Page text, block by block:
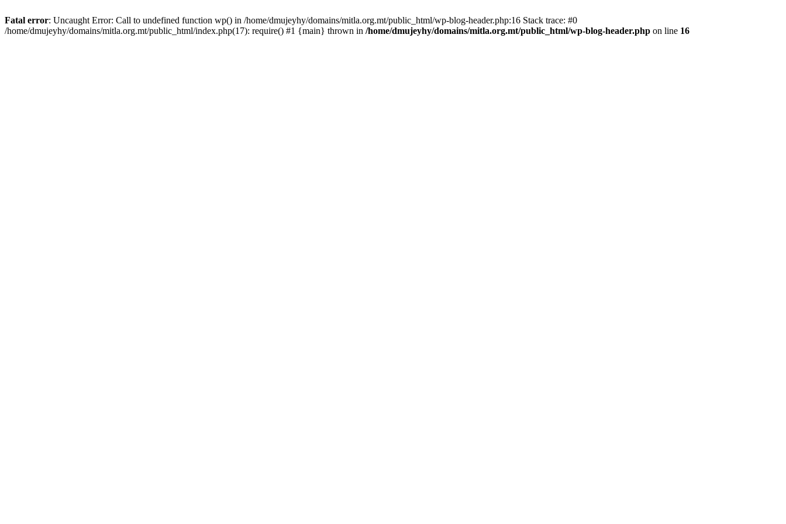
Fatal error: Uncaught Error: Call to undefined function wp() in /home/dmujeyhy/domains/mitla.org.mt/public_html/wp-blog-header.php:16 Stack trace: #0
/home/dmujeyhy/domains/mitla.org.mt/public_html/index.php(17): require() #1 {main} thrown in /home/dmujeyhy/domains/mitla.org.mt/public_html/wp-blog-header.php on line 16